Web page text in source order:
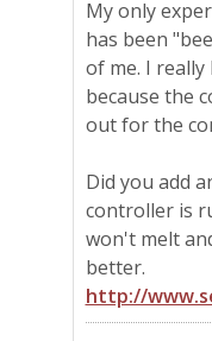
My only
has been
of me. I
because the
out for the
Did you add
controller is
won't melt
better.
http://